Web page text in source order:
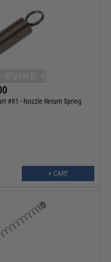
#81 - Nozzle Return Spring
+ CART